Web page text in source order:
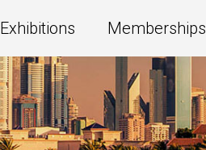
Exhibitions Memberships